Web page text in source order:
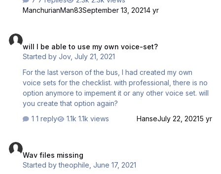
Does anyoene know when it is supposed to play? Also,
ASC_CC_Safety usually plays while taxiing but not always.
ManchurianMan83September 13, 20214 yr
will I be able to use my own voice-set?
Started byJov,July 21, 2021
For the last verson of the bus, I had created my own
voice sets for the checklist. with professional, there is no
option anymore to impement it or any other voice set. will
you create that option again?
1 reply
1.1k views HanseJuly 22, 20215 yr
Wav files missing
Started bytheophile ,June 17, 2021